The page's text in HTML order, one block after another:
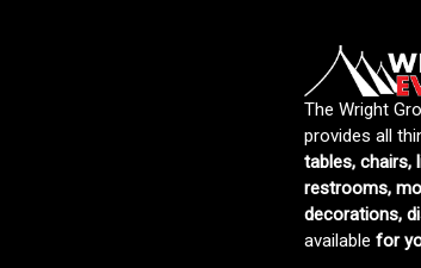
The Wright
provides all
tables, chairs,
restrooms,
decorations,
available for